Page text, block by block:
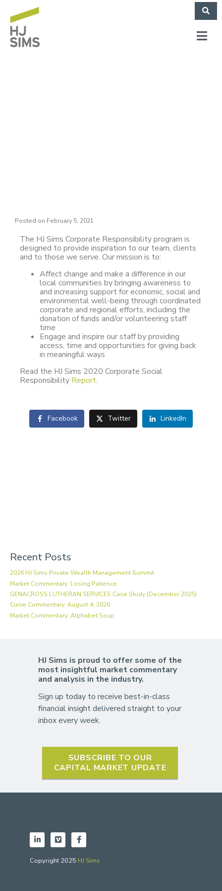
Posted on February 5, 2021
The HJ Sims Corporate Responsibility program is
designed to provide inspiration to our team, clients
and to those we serve. Our mission is to:
Affect change and make a difference in our
local communities by bringing awareness to
and increasing support for economic, social and
environmental well-being through coordinated
corporate and regional efforts, including the
donation of funds and/or volunteering staff
time
Engage and inspire our staff by providing
access, time and opportunities for giving back
in meaningful ways
Read the HJ Sims 2020 Corporate Social
Responsibility Report.
Facebook Twitter LinkedIn
Recent Posts
2026 HJ Sims Private Wealth Management Summit
Market Commentary: Losing Patience
GENACROSS LUTHERAN SERVICES Case Study (December 2025)
Curve Commentary: August 4, 2026
Market Commentary: Alphabet Soup
HJ Sims is proud to offer some of the
most insightful market commentary
and analysis in the industry.
Sign up today to receive best-in-class
financial insight delivered straight to your
inbox every week.
SUBSCRIBE TO OUR
CAPITAL MARKET UPDATE
Copyright 2025 HJ Sims